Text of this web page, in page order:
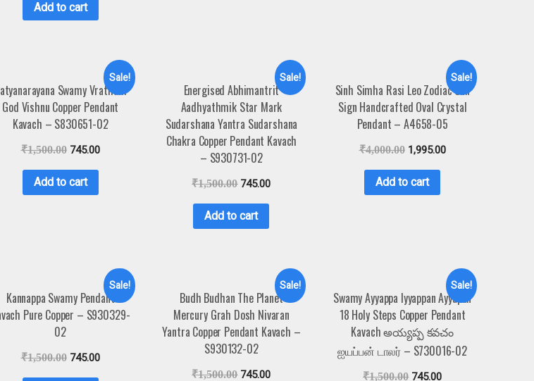
Add to cart
Sale!
Swamy Vratham
God Vishnu Copper Pendant
Kavach – S830651-02
₹1,500.00 745.00
Add to cart
Sale!
Energised Abhimantrit
Aadhyathmik Star Mark
Sudarshana Yantra Sudarshana
Chakra Copper Pendant Kavach
– S930731-02
₹1,500.00 745.00
Add to cart
Sale!
Sinh Simha Rasi Leo Zodiac Sun
Sign Handcrafted Oval Crystal
Pendant – A4658-05
₹4,000.00 1,995.00
Add to cart
Sale!
Kannappa Swamy Pendant
Pure Copper – S930329-
02
₹1,500.00 745.00
Sale!
Budh Budhan The Planet
Mercury Grah Dosh Nivaran
Yantra Copper Pendant Kavach –
S930132-02
₹1,500.00 745.00
Sale!
Swamy Ayyappa Iyyappan Ayyapan
18 Holy Steps Copper Pendant
Kavach అయ్యప్ప కవచం
ஐயப்பன் டாலர் – S730016-02
₹1,500.00 745.00